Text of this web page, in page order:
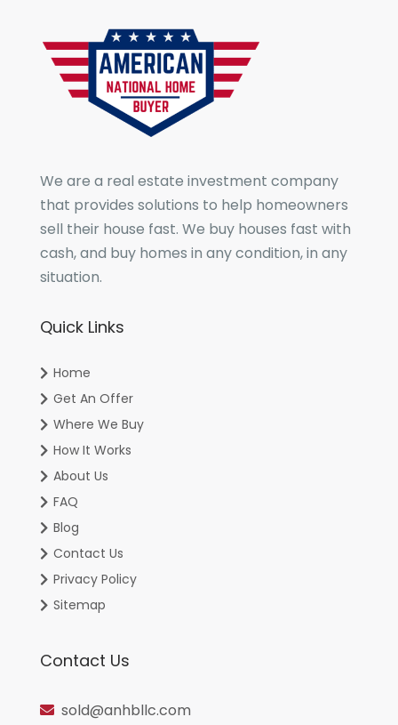
We are a real estate investment company
that provides solutions to help homeowners
sell their house fast. We buy houses fast with
cash, and buy homes in any condition, in any
situation.
Quick Links
Home
Get An Offer
Where We Buy
How It Works
About Us
FAQ
Blog
Contact Us
Privacy Policy
Sitemap
Contact Us
sold@anhbllc.com